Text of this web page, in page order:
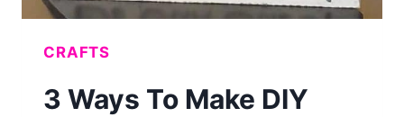
CRAFTS
3 Ways To Make DIY